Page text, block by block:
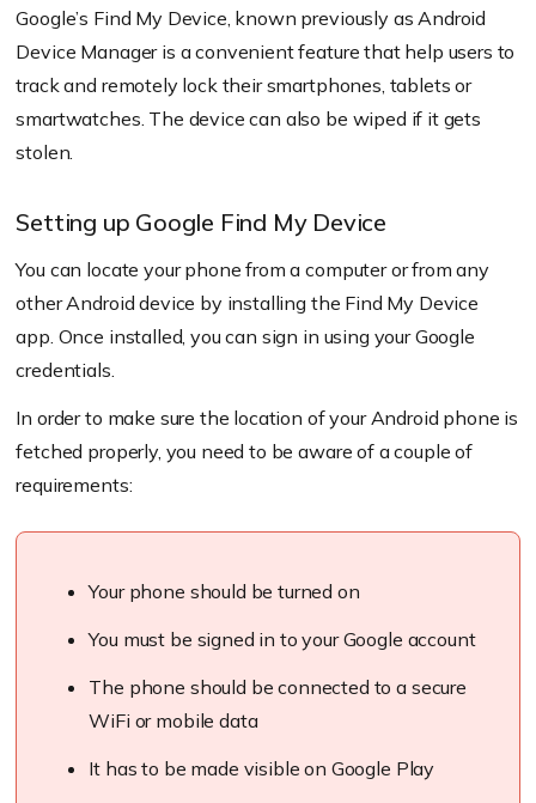
Google’s Find My Device, known previously as Android
Device Manager is a convenient feature that help users to
track and remotely lock their smartphones, tablets or
smartwatches. The device can also be wiped if it gets
stolen.
Setting up Google Find My Device
You can locate your phone from a computer or from any
other Android device by installing the Find My Device
app. Once installed, you can sign in using your Google
credentials.
In order to make sure the location of your Android phone is
fetched properly, you need to be aware of a couple of
requirements:
Your phone should be turned on
You must be signed in to your Google account
The phone should be connected to a secure
WiFi or mobile data
It has to be made visible on Google Play